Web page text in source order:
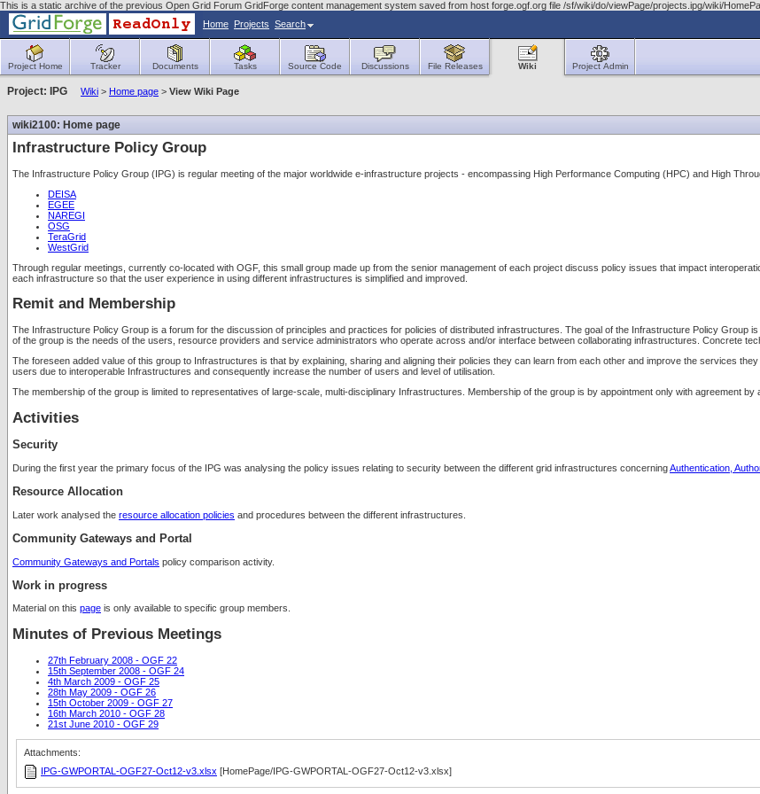
This is a static archive of the previous Open Grid Forum GridForge content management system saved from host forge.ogf.org file /sf/wiki/do/viewPage/projects.ipg/wiki/
Home Projects Search
Project Home Tracker Documents Tasks Source Code Discussions File Releases Wiki Project Admin
Project: IPG Wiki > Home page > View Wiki Page
wiki2100: Home page
Infrastructure Policy Group
The Infrastructure Policy Group (IPG) is regular meeting of the major worldwide e-infrastructure projects - encompassing High Performance Computing (HPC) and High
DEISA
EGEE
NAREGI
OSG
TeraGrid
WestGrid
Through regular meetings, currently co-located with OGF, this small group made up from the senior management of each project discuss policy issues that impact
each infrastructure so that the user experience in using different infrastructures is simplified and improved.
Remit and Membership
The Infrastructure Policy Group is a forum for the discussion of principles and practices for policies of distributed infrastructures. The goal of the Infrastructure Policy Group
of the group is the needs of the users, resource providers and service administrators who operate across and/or interface between collaborating infrastructures. Concrete
The foreseen added value of this group to Infrastructures is that by explaining, sharing and aligning their policies they can learn from each other and improve the services
users due to interoperable Infrastructures and consequently increase the number of users and level of utilisation.
The membership of the group is limited to representatives of large-scale, multi-disciplinary Infrastructures. Membership of the group is by appointment only with agreement
Activities
Security
During the first year the primary focus of the IPG was analysing the policy issues relating to security between the different grid infrastructures concerningAuthentication,
Resource Allocation
Later work analysed the resource allocation policies and procedures between the different infrastructures.
Community Gateways and Portal
Community Gateways and Portals policy comparison activity.
Work in progress
Material on this page is only available to specific group members.
Minutes of Previous Meetings
27th February 2008 - OGF 22
15th September 2008 - OGF 24
4th March 2009 - OGF 25
28th May 2009 - OGF 26
15th October 2009 - OGF 27
16th March 2010 - OGF 28
21st June 2010 - OGF 29
Attachments:
IPG-GWPORTAL-OGF27-Oct12-v3.xlsx [HomePage/IPG-GWPORTAL-OGF27-Oct12-v3.xlsx]